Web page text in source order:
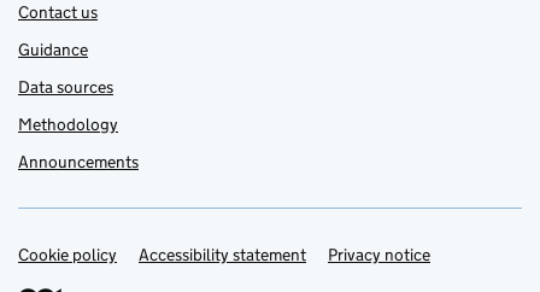
Contact us
Guidance
Data sources
Methodology
Announcements
Support links
Cookie policy Accessibility statement Privacy notice